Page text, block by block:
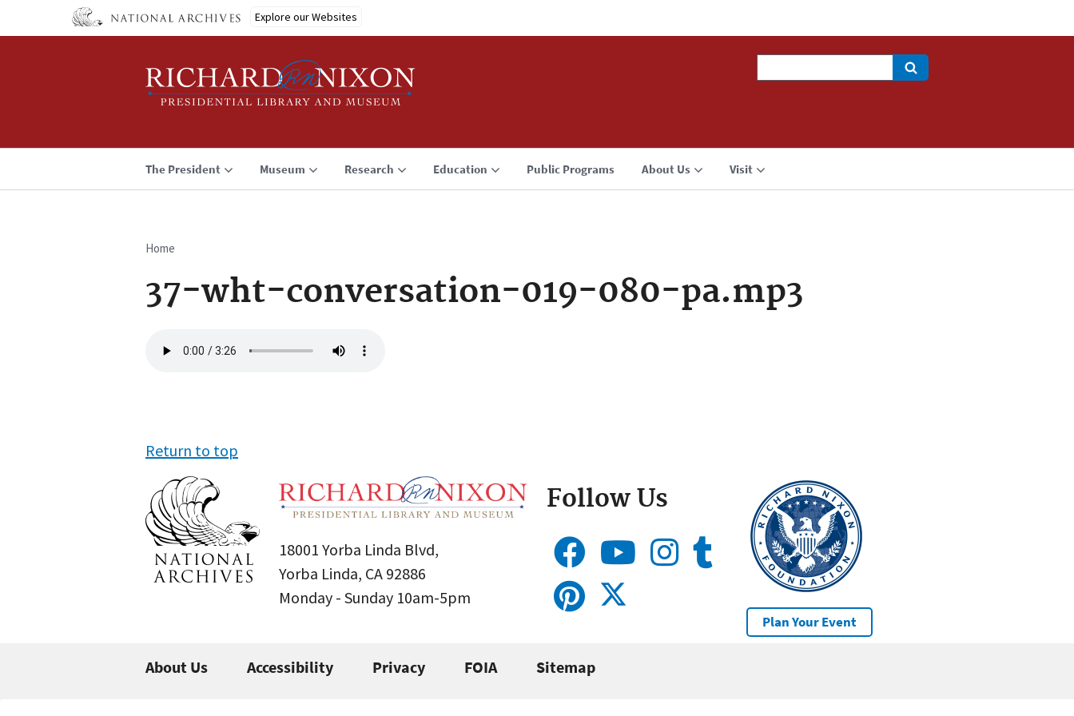
Explore our Websites
The President Museum Research Education Public Programs About Us Visit
Breadcrumb
Home
37-wht-conversation-019-080-pa.mp3
file
Return to top
18001 Yorba Linda Blvd,
Yorba Linda, CA 92886
Monday - Sunday 10am-5pm
Follow Us
Plan Your Event
About Us Accessibility Privacy FOIA Sitemap